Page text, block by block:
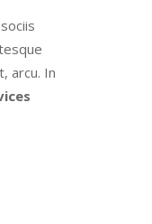
arcu. In